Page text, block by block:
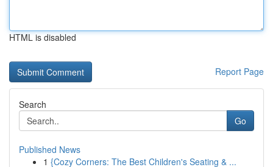
HTML is disabled
Report Page
Search
Go
Published News
1 {Cozy Corners: The Best Children's Seating & ...